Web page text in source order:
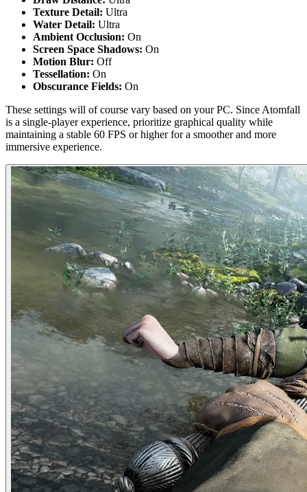
Texture Detail: Ultra
Water Detail: Ultra
Ambient Occlusion: On
Screen Space Shadows: On
Motion Blur: Off
Tessellation: On
Obscurance Fields: On
These settings will of course vary based on your PC. Since Atomfall
is a single-player experience, prioritize graphical quality while
maintaining a stable 60 FPS or higher for a smoother and more
immersive experience.